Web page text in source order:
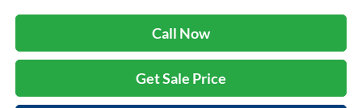
Call Now
Get Sale Price